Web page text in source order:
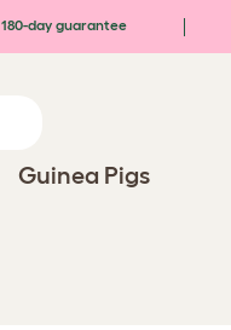
180-day guarantee
Guinea Pigs